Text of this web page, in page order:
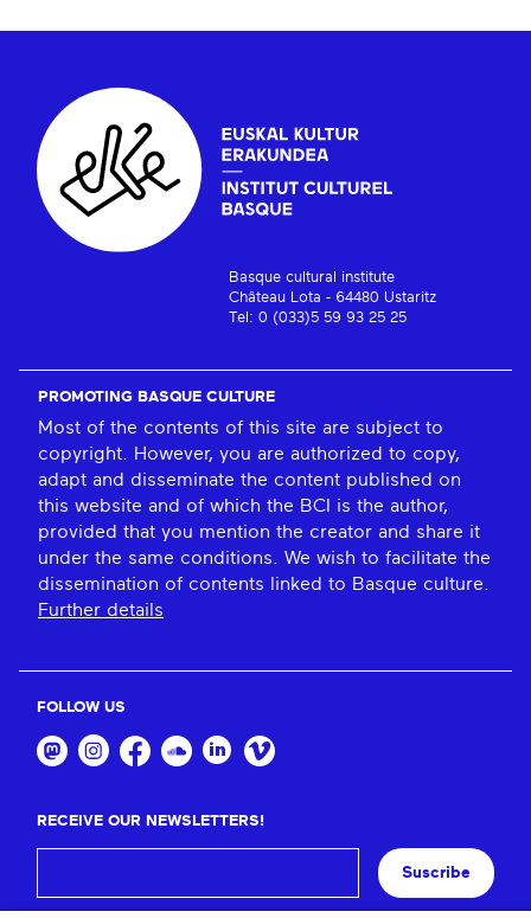
Basque cultural institute
Château Lota - 64480 Ustaritz
Tel: 0 (033)5 59 93 25 25
PROMOTING BASQUE CULTURE
Most of the contents of this site are subject to
copyright. However, you are authorized to copy,
adapt and disseminate the content published on
this website and of which the BCI is the author,
provided that you mention the creator and share it
under the same conditions. We wish to facilitate the
dissemination of contents linked to Basque culture.
Further details
FOLLOW US
RECEIVE OUR NEWSLETTERS!
Suscribe